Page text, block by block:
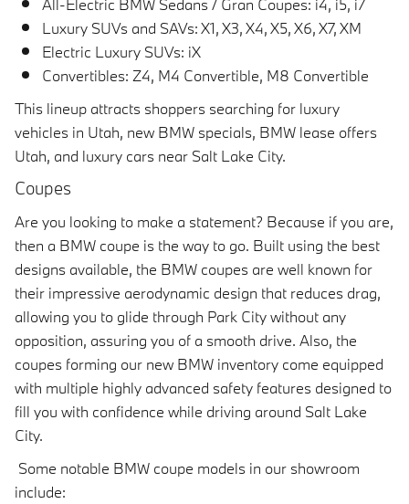
All-Electric BMW Sedans / Gran Coupes: i4, i5, i7
Luxury SUVs and SAVs: X1, X3, X4, X5, X6, X7, XM
Electric Luxury SUVs: iX
Convertibles: Z4, M4 Convertible, M8 Convertible
This lineup attracts shoppers searching for luxury
vehicles in Utah, new BMW specials, BMW lease offers
Utah, and luxury cars near Salt Lake City.
Coupes
Are you looking to make a statement? Because if you are,
then a BMW coupe is the way to go. Built using the best
designs available, the BMW coupes are well known for
their impressive aerodynamic design that reduces drag,
allowing you to glide through Park City without any
opposition, assuring you of a smooth drive. Also, the
coupes forming our new BMW inventory come equipped
with multiple highly advanced safety features designed to
fill you with confidence while driving around Salt Lake
City.
Some notable BMW coupe models in our showroom
include: